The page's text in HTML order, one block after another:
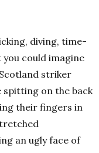
diving, time-
could imagine
striker
spitting on the back
their fingers in
an ugly face of